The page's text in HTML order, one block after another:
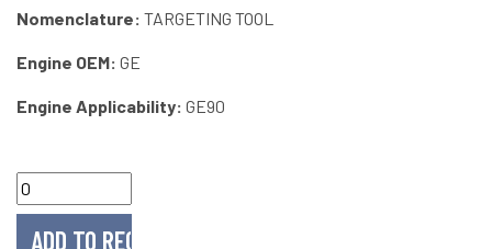
Nomenclature: TARGETING TOOL
Engine OEM: GE
Engine Applicability: GE90